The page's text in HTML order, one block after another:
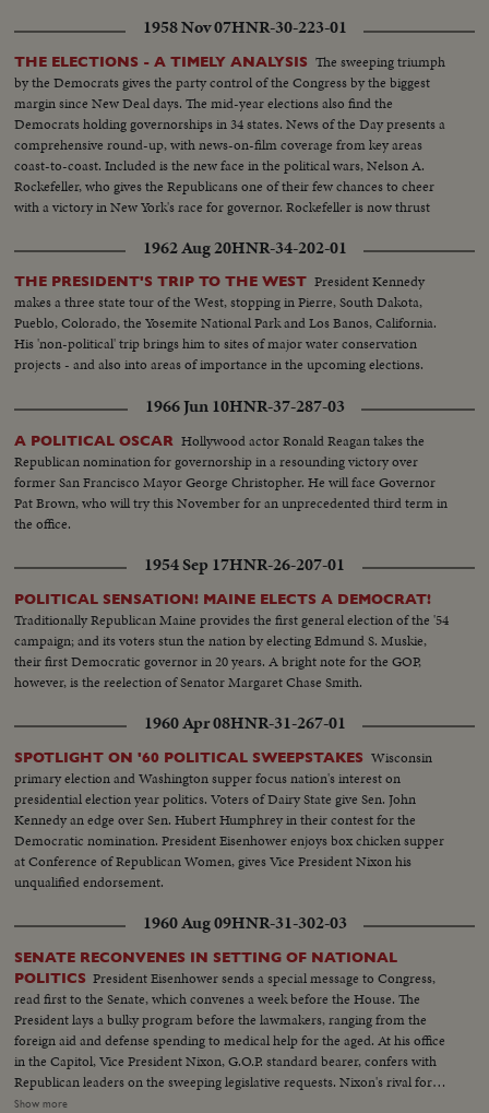
1958 Nov 07HNR-30-223-01
THE ELECTIONS - A TIMELY ANALYSIS The sweeping triumph
by the Democrats gives the party control of the Congress by the biggest
margin since New Deal days. The mid-year elections also find the
Democrats holding governorships in 34 states. News of the Day presents a
comprehensive round-up, with news-on-film coverage from key areas
coast-to-coast. Included is the new face in the political wars, Nelson A.
Rockefeller, who gives the Republicans one of their few chances to cheer
with a victory in New York's race for governor. Rockefeller is now thrust
G.O.P. presidential candidate in 1960.
1962 Aug 20HNR-34-202-01
THE PRESIDENT'S TRIP TO THE WEST President Kennedy
makes a three state tour of the West, stopping in Pierre, South Dakota,
Pueblo, Colorado, the Yosemite National Park and Los Banos, California.
His 'non-political' trip brings him to sites of major water conservation
projects - and also into areas of importance in the upcoming elections.
1966 Jun 10HNR-37-287-03
A POLITICAL OSCAR Hollywood actor Ronald Reagan takes the
Republican nomination for governorship in a resounding victory over
former San Francisco Mayor George Christopher. He will face Governor
Pat Brown, who will try this November for an unprecedented third term in
the office.
1954 Sep 17HNR-26-207-01
POLITICAL SENSATION! MAINE ELECTS A DEMOCRAT!
Traditionally Republican Maine provides the first general election of the '54
campaign; and its voters stun the nation by electing Edmund S. Muskie,
their first Democratic governor in 20 years. A bright note for the GOP,
however, is the reelection of Senator Margaret Chase Smith.
1960 Apr 08HNR-31-267-01
SPOTLIGHT ON '60 POLITICAL SWEEPSTAKES Wisconsin
primary election and Washington supper focus nation's interest on
presidential election year politics. Voters of Dairy State give Sen. John
Kennedy an edge over Sen. Hubert Humphrey in their contest for the
Democratic nomination. President Eisenhower enjoys box chicken supper
at Conference of Republican Women, gives Vice President Nixon his
unqualified endorsement.
1960 Aug 09HNR-31-302-03
SENATE RECONVENES IN SETTING OF NATIONAL
POLITICS President Eisenhower sends a special message to Congress,
read first to the Senate, which convenes a week before the House. The
President lays a bulky program before the lawmakers, ranging from the
foreign aid and defense spending to medical help for the aged. At his office
in the Capitol, Vice President Nixon, G.O.P. standard bearer, confers with
Republican leaders on the sweeping legislative requests. Nixon's rival for
the presidency, Senator John Kennedy, along with running mate Senator
Show more